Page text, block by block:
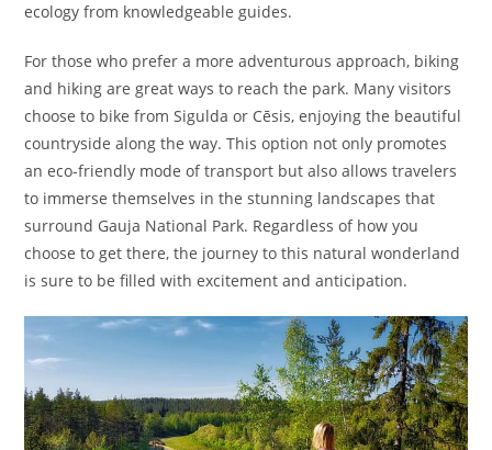
ecology from knowledgeable guides.
For those who prefer a more adventurous approach, biking
and hiking are great ways to reach the park. Many visitors
choose to bike from Sigulda or Cēsis, enjoying the beautiful
countryside along the way. This option not only promotes
an eco-friendly mode of transport but also allows travelers
to immerse themselves in the stunning landscapes that
surround Gauja National Park. Regardless of how you
choose to get there, the journey to this natural wonderland
is sure to be filled with excitement and anticipation.